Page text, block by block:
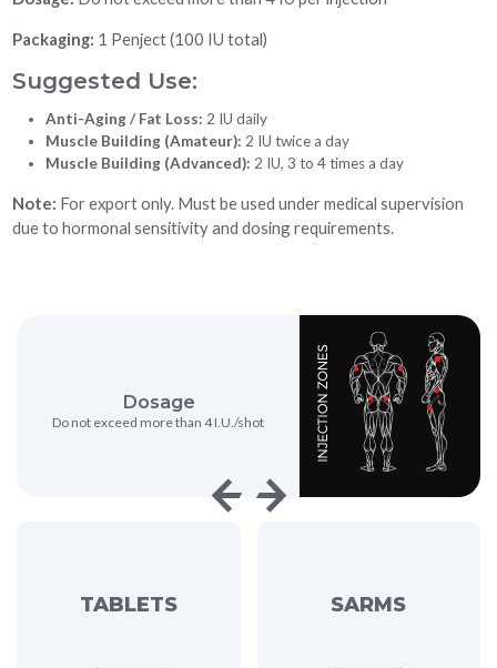
Packaging: 1 Penject (100 IU total)
Suggested Use:
Anti-Aging / Fat Loss: 2 IU daily
Muscle Building (Amateur): 2 IU twice a day
Muscle Building (Advanced): 2 IU, 3 to 4 times a day
Note: For export only. Must be used under medical supervision
due to hormonal sensitivity and dosing requirements.
exceed more than 4 I.U./shot Strength
1 I.U/click
TABLETS SARMS